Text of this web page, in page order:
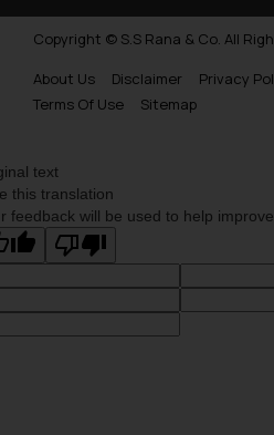
Copyright © S.S Rana & Co. All
About Us
Disclaimer Privacy
Terms Of Use
Sitemap
text
this translation
feedback will be used to help